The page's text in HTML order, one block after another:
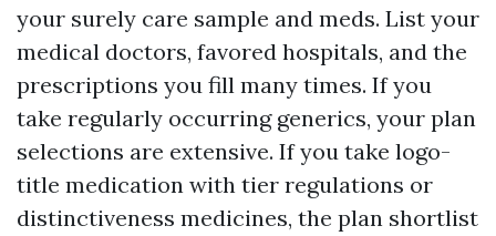
your surely care sample and meds. List your
medical doctors, favored hospitals, and the
prescriptions you fill many times. If you
take regularly occurring generics, your plan
selections are extensive. If you take logo-
title medication with tier regulations or
distinctiveness medicines, the plan shortlist